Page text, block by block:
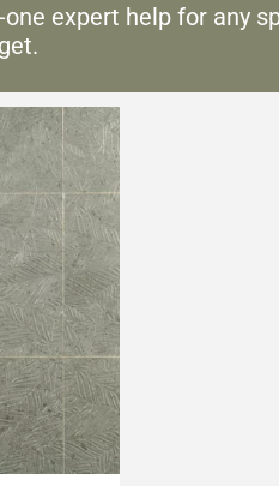
one expert help for any